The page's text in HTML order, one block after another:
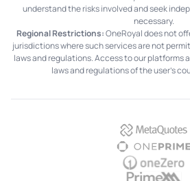
understand the risks involved and seek
necessary.
Regional Restrictions:OneRoyal does not
jurisdictions where such services are not
laws and regulations. Access to our platforms
laws and regulations of the user's
OneZero
PrimeXM